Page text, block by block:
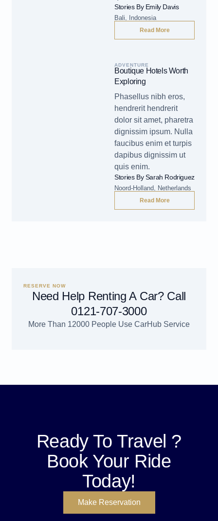
Stories By Emily Davis
Bali, Indonesia
Read More
ADVENTURE
Boutique Hotels Worth
Exploring
Phasellus nibh eros,
hendrerit hendrerit
dolor sit amet, pharetra
dignissim ipsum. Nulla
faucibus enim et turpis
dapibus dignissim ut
quis enim.
Stories By Sarah Rodriguez
Noord-Holland, Netherlands
Read More
RESERVE NOW
Need Help Renting A Car? Call
0121-707-3000
More Than 12000 People Use CarHub Service
Ready To Travel ?
Book Your Ride
Today!
Make Reservation